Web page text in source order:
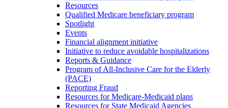
Resources
Qualified Medicare beneficiary program
Spotlight
Events
Financial alignment initiative
Initiative to reduce avoidable hospitalizations
Reports & Guidance
Program of All-Inclusive Care for the Elderly
(PACE)
Reporting Fraud
Resources for Medicare-Medicaid plans
Resources for State Medicaid Agencies